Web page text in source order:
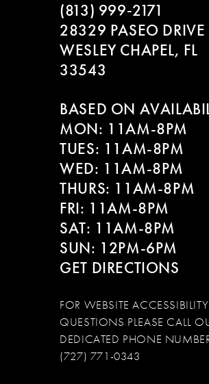
(813) 999‑2171
28329 PASEO DRIVE
WESLEY CHAPEL, FL
33543
BASED ON
MON: 11AM-8PM
TUES: 11AM-8PM
WED: 11AM-8PM
THURS: 11AM-8PM
FRI: 11AM-8PM
SAT: 11AM-8PM
SUN: 12PM-6PM
GET DIRECTIONS
FOR WEBSITE ACCESSIBILITY
QUESTIONS PLEASE CALL
DEDICATED PHONE
(727) 771-0343